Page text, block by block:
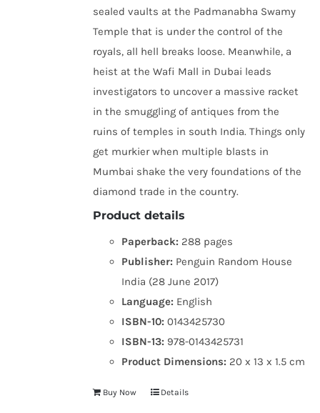
sealed vaults at the Padmanabha Swamy
Temple that is under the control of the
royals, all hell breaks loose. Meanwhile, a
heist at the Wafi Mall in Dubai leads
investigators to uncover a massive racket
in the smuggling of antiques from the
ruins of temples in south India. Things only
get murkier when multiple blasts in
Mumbai shake the very foundations of the
diamond trade in the country.
Product details
Paperback: 288 pages
Publisher: Penguin Random House
India (28 June 2017)
Language: English
ISBN-10: 0143425730
ISBN-13: 978-0143425731
Product Dimensions: 20 x 13 x 1.5 cm
Buy Now Details